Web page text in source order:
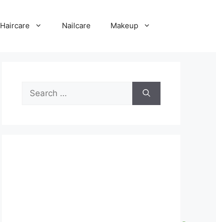
Haircare Nailcare Makeup
for: